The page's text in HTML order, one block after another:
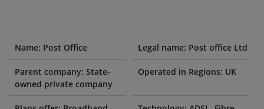
Name: Post Office Legal name: Post office Ltd
Parent company: State-
owned private company
Operated in Regions: UK